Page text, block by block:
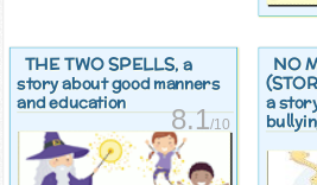
THE TWO SPELLS, a
story about good manners
and education
8.1/10
NO
a